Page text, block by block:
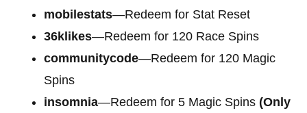
mobilestats—Redeem for Stat Reset
36klikes—Redeem for 120 Race Spins
communitycode—Redeem for 120 Magic
Spins
insomnia—Redeem for 5 Magic Spins (Only